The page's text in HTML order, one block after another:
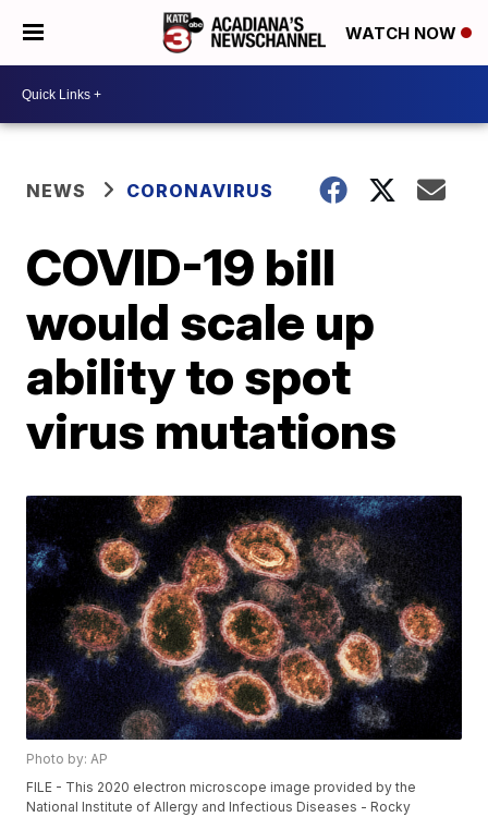
WATCH NOW
NEWS CORONAVIRUS
COVID-19 bill
would scale up
ability to spot
virus mutations
Photo by: AP
FILE - This 2020 electron microscope image provided by the
National Institute of Allergy and Infectious Diseases - Rocky